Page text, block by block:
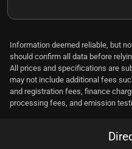
Information deemed reliable, but
should confirm all data before
All prices and specifications are
may not include additional fees
and registration fees, finance
processing fees, and emission